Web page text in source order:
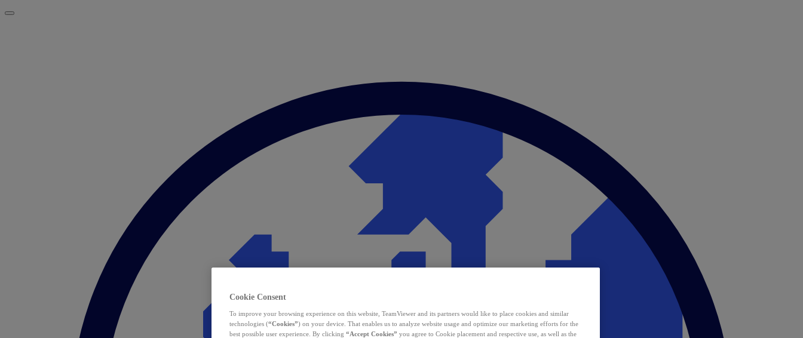
Cookie Consent
To improve your browsing experience on this website, TeamViewer and its partners would like to place cookies and similar
technologies (“Cookies”) on your device. That enables us to analyze website usage and optimize our marketing efforts for the
best possible user experience. By clicking “Accept Cookies” you agree to Cookie placement and respective use, as well as the